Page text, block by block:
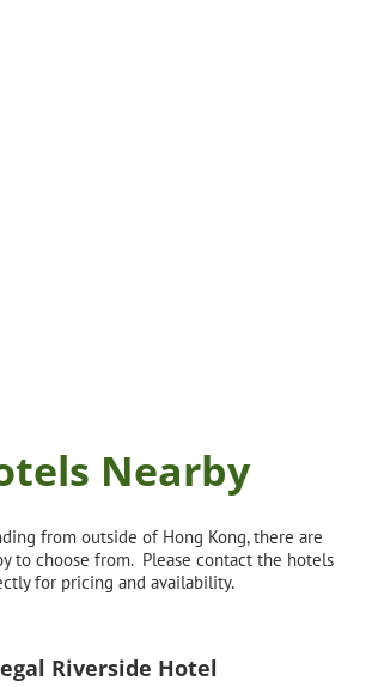
Nearby
from outside of Hong Kong, there are
to choose from. Please contact the hotels
for pricing and availability.
Riverside Hotel